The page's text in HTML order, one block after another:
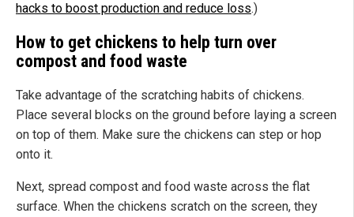
hacks to boost production and reduce loss.)
How to get chickens to help turn over
compost and food waste
Take advantage of the scratching habits of chickens.
Place several blocks on the ground before laying a screen
on top of them. Make sure the chickens can step or hop
onto it.
Next, spread compost and food waste across the flat
surface. When the chickens scratch on the screen, they